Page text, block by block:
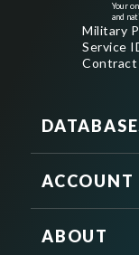
Your
and
Military
Service
Contract
ACCOUNT
ABOUT